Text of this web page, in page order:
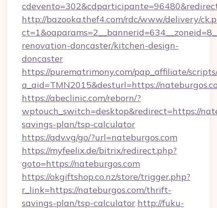
http://bazooka.thef4.com/rdc/www/delivery/
renovation-doncaster/kitchen-design-
doncaster
https://purematrimony.com/pap_affiliate/
a_aid=TMN2015&desturl=https://
https://abeclinic.com/reborn/?
wptouch_switch=desktop&redirect=https://
savings-plan/tsp-calculator
https://adv.vg/go/?url=nateburgos.com
https://myfeelix.de/bitrix/redirect.php?
goto=https://nateburgos.com
https://okgiftshop.co.nz/store/trigger.php?
r_link=https://nateburgos.com/thrift-
savings-plan/tsp-calculator http://fuku-